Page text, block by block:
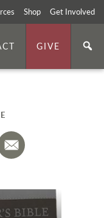
Shop Get Involved
GIVE